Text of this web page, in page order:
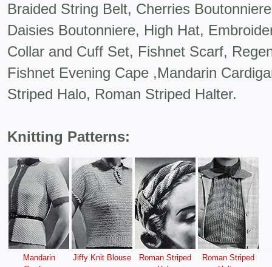
Braided String Belt, Cherries
Daisies Boutonniere, High Hat,
Collar and Cuff Set, Fishnet Scarf,
Fishnet Evening Cape ,Mandarin
Striped Halo, Roman Striped Halter.
Knitting Patterns:
Mandarin
Jiffy Knit Blouse
Roman Striped
Roman Striped